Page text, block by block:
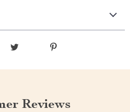
Reviews